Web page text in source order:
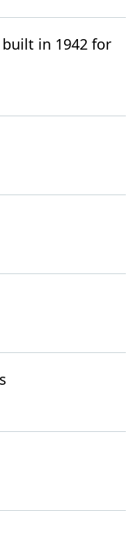
built in 1942 for